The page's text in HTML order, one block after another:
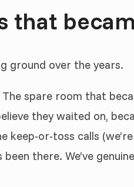
that
ground over the years.
The spare room that
they waited on,
or-toss calls
there. We’ve